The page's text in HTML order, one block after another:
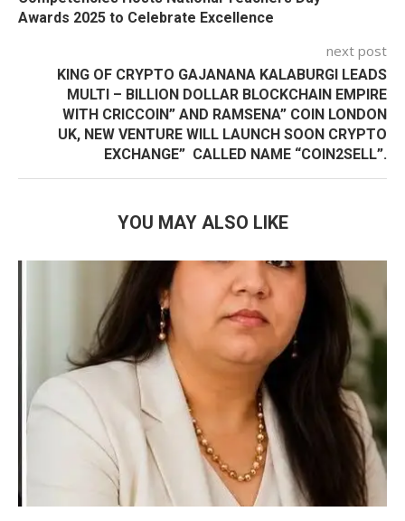
Awards 2025 to Celebrate Excellence
next post
KING OF CRYPTO GAJANANA KALABURGI LEADS
MULTI – BILLION DOLLAR BLOCKCHAIN EMPIRE
WITH CRICCOIN” AND RAMSENA” COIN LONDON
UK, NEW VENTURE WILL LAUNCH SOON CRYPTO
EXCHANGE” CALLED NAME “COIN2SELL”.
YOU MAY ALSO LIKE